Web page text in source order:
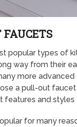
popular types of
way from their
more
a pull-out
and styles
for many